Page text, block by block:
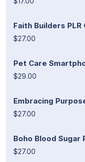
Faith Builders
$27.00
Pet Care
$29.00
Embracing
$27.00
Boho Blood Sugar
$27.00